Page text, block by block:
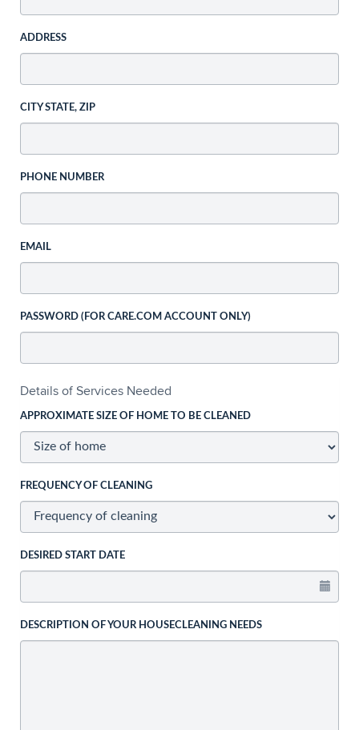
ADDRESS
CITY STATE, ZIP
PHONE NUMBER
EMAIL
PASSWORD (FOR CARE.COM ACCOUNT ONLY)
Details of Services Needed
APPROXIMATE SIZE OF HOME TO BE CLEANED
FREQUENCY OF CLEANING
DESIRED START DATE
DESCRIPTION OF YOUR HOUSECLEANING NEEDS